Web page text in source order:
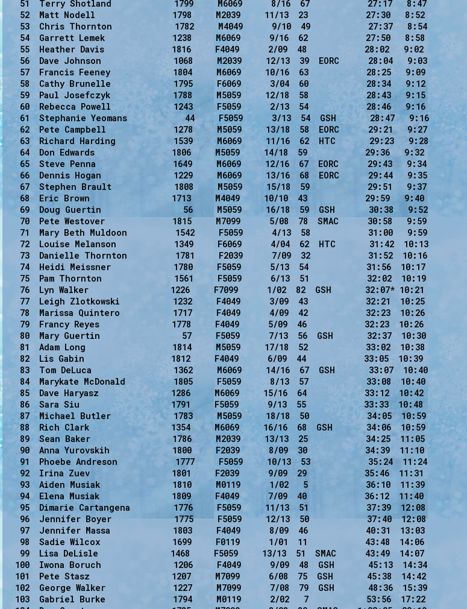
   51  Terry Shotland             1799     M6069      8/16  67            27:17   8:47
   52  Matt Nodell                1798     M2039     11/13  23            27:30   8:52
   53  Chris Thornton             1782     M4049      9/10  49            27:37   8:54
   54  Garrett Lemek              1238     M6069      9/16  62            27:50   8:58
   55  Heather Davis              1816     F4049      2/09  48            28:02   9:02
   56  Dave Johnson               1068     M2039     12/13  39  EORC      28:04   9:03
   57  Francis Feeney             1804     M6069     10/16  63            28:25   9:09
   58  Cathy Brunelle             1795     F6069      3/04  60            28:34   9:12
   59  Paul Josefczyk             1788     M5059     12/18  58            28:43   9:15
   60  Rebecca Powell             1243     F5059      2/13  54            28:46   9:16
   61  Stephanie Yeomans            44     F5059      3/13  54  GSH       28:47   9:16
   62  Pete Campbell              1278     M5059     13/18  58  EORC      29:21   9:27
   63  Richard Harding            1539     M6069     11/16  62  HTC       29:23   9:28
   64  Don Edwards                1806     M5059     14/18  59            29:36   9:32
   65  Steve Penna                1649     M6069     12/16  67  EORC      29:43   9:34
   66  Dennis Hogan               1229     M6069     13/16  68  EORC      29:44   9:35
   67  Stephen Brault             1808     M5059     15/18  59            29:51   9:37
   68  Eric Brown                 1713     M4049     10/10  43            29:59   9:40
   69  Doug Guertin                 56     M5059     16/18  59  GSH       30:38   9:52
   70  Pete Westover              1815     M7099      5/08  78  SMAC      30:58   9:59
   71  Mary Beth Muldoon          1542     F5059      4/13  58            31:00   9:59
   72  Louise Melanson            1349     F6069      4/04  62  HTC       31:42  10:13
   73  Danielle Thornton          1781     F2039      7/09  32            31:52  10:16
   74  Heidi Meissner             1780     F5059      5/13  54            31:56  10:17
   75  Pam Thornton               1561     F5059      6/13  51            32:02  10:19
   76  Lyn Walker                 1226     F7099      1/02  82  GSH       32:07* 10:21
   77  Leigh Zlotkowski           1232     F4049      3/09  43            32:21  10:25
   78  Marissa Quintero           1717     F4049      4/09  42            32:23  10:26
   79  Francy Reyes               1778     F4049      5/09  46            32:23  10:26
   80  Mary Guertin                 57     F5059      7/13  56  GSH       32:37  10:30
   81  Adam Long                  1814     M5059     17/18  52            33:02  10:38
   82  Lis Gabin                  1812     F4049      6/09  44            33:05  10:39
   83  Tom DeLuca                 1362     M6069     14/16  67  GSH       33:07  10:40
   84  Marykate McDonald          1805     F5059      8/13  57            33:08  10:40
   85  Dave Haryasz               1286     M6069     15/16  64            33:12  10:42
   86  Sara Siu                   1791     F5059      9/13  55            33:33  10:48
   87  Michael Butler             1783     M5059     18/18  50            34:05  10:59
   88  Rich Clark                 1354     M6069     16/16  68  GSH       34:06  10:59
   89  Sean Baker                 1786     M2039     13/13  25            34:25  11:05
   90  Anna Yurovskih             1800     F2039      8/09  30            34:39  11:10
   91  Phoebe Andreson            1777     F5059     10/13  53            35:24  11:24
   92  Irina Zuev                 1801     F2039      9/09  29            35:46  11:31
   93  Aiden Musiak               1810     M0119      1/02   5            36:10  11:39
   94  Elena Musiak               1809     F4049      7/09  40            36:12  11:40
   95  Dimarie Cartangena         1776     F5059     11/13  51            37:39  12:08
   96  Jennifer Boyer             1775     F5059     12/13  50            37:40  12:08
   97  Jennifer Massa             1803     F4049      8/09  46            40:31  13:03
   98  Sadie Wilcox               1699     F0119      1/01  11            43:48  14:06
   99  Lisa DeLisle               1468     F5059     13/13  51  SMAC      43:49  14:07
  100  Iwona Boruch               1206     F4049      9/09  48  GSH       45:13  14:34
  101  Pete Stasz                 1207     M7099      6/08  75  GSH       45:38  14:42
  102  George Walker              1227     M7099      7/08  79  GSH       48:36  15:39
  103  Gabriel Burke              1794     M0119      2/02   7            53:56  17:22